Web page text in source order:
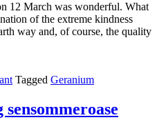
12 March was wonderful. What
of the extreme kindness
way and, of course, the quality
Tagged Geranium